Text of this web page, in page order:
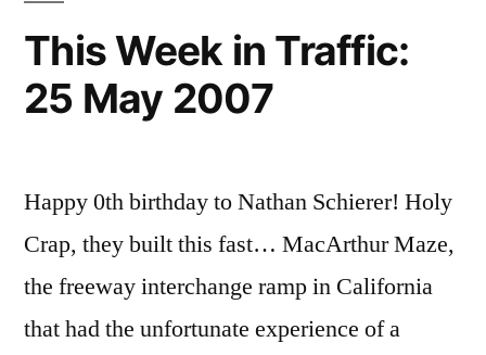
This Week in Traffic:
25 May 2007
Happy 0th birthday to Nathan Schierer! Holy
Crap, they built this fast… MacArthur Maze,
the freeway interchange ramp in California
that had the unfortunate experience of a